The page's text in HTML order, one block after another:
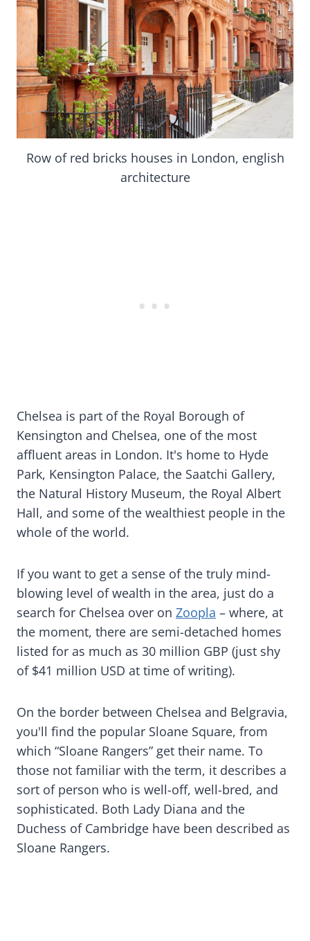
Row of red bricks houses in London, english
architecture
Chelsea is part of the Royal Borough of
Kensington and Chelsea, one of the most
affluent areas in London. It's home to Hyde
Park, Kensington Palace, the Saatchi Gallery,
the Natural History Museum, the Royal Albert
Hall, and some of the wealthiest people in the
whole of the world.
If you want to get a sense of the truly mind-
blowing level of wealth in the area, just do a
search for Chelsea over on Zoopla – where, at
the moment, there are semi-detached homes
listed for as much as 30 million GBP (just shy
of $41 million USD at time of writing).
On the border between Chelsea and Belgravia,
you'll find the popular Sloane Square, from
which “Sloane Rangers” get their name. To
those not familiar with the term, it describes a
sort of person who is well-off, well-bred, and
sophisticated. Both Lady Diana and the
Duchess of Cambridge have been described as
Sloane Rangers.